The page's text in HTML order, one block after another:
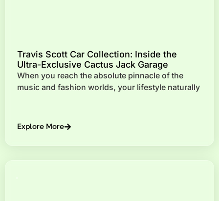
Travis Scott Car Collection: Inside the
Ultra-Exclusive Cactus Jack Garage
When you reach the absolute pinnacle of the
music and fashion worlds, your lifestyle naturally
Explore More